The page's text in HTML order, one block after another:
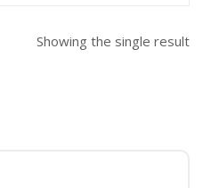
Showing the single result